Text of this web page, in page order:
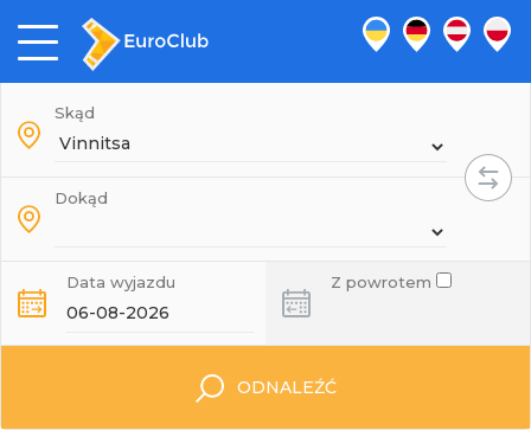
Skąd
Dokąd
Data wyjazdu Z powrotem
ODNALEŹĆ